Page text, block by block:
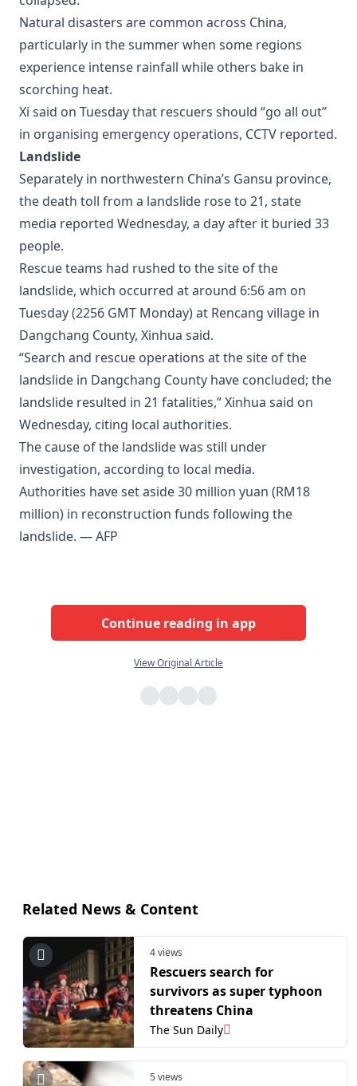
Natural disasters are common across China,
particularly in the summer when some regions
experience intense rainfall while others bake in
scorching heat.
Xi said on Tuesday that rescuers should “go all out”
in organising emergency operations, CCTV reported.
Landslide
Separately in northwestern China’s Gansu province,
the death toll from a landslide rose to 21, state
media reported Wednesday, a day after it buried 33
people.
Rescue teams had rushed to the site of the
landslide, which occurred at around 6:56 am on
Tuesday (2256 GMT Monday) at Rencang village in
Dangchang County, Xinhua said.
“Search and rescue operations at the site of the
landslide in Dangchang County have concluded; the
landslide resulted in 21 fatalities,” Xinhua said on
Wednesday, citing local authorities.
The cause of the landslide was still under
investigation, according to local media.
Authorities have set aside 30 million yuan (RM18
million) in reconstruction funds following the
landslide. — AFP
Continue reading in app
View Original Article
Related News & Content
4 views
Rescuers search for
survivors as super typhoon
threatens China
The Sun Daily
5 views